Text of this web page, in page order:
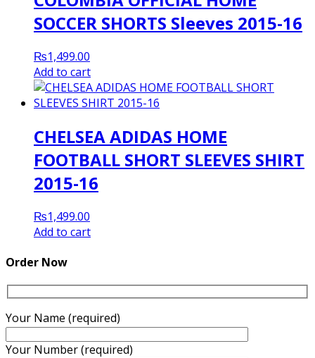
SOCCER SHORTS Sleeves 2015-16
₨1,499.00
Add to cart
CHELSEA ADIDAS HOME
FOOTBALL SHORT SLEEVES SHIRT
2015-16
₨1,499.00
Add to cart
Order Now
Your Name (required)
Your Number (required)